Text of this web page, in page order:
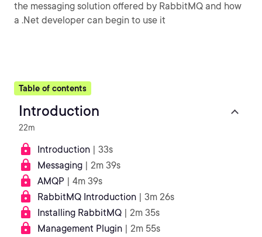
the messaging solution offered by RabbitMQ and how
a .Net developer can begin to use it
Table of contents
Introduction
22m
Introduction | 33s
Messaging | 2m 39s
AMQP | 4m 39s
RabbitMQ Introduction | 3m 26s
Installing RabbitMQ | 2m 35s
Management Plugin | 2m 55s